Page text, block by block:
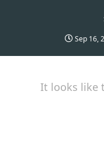
Sep 16,
It looks like